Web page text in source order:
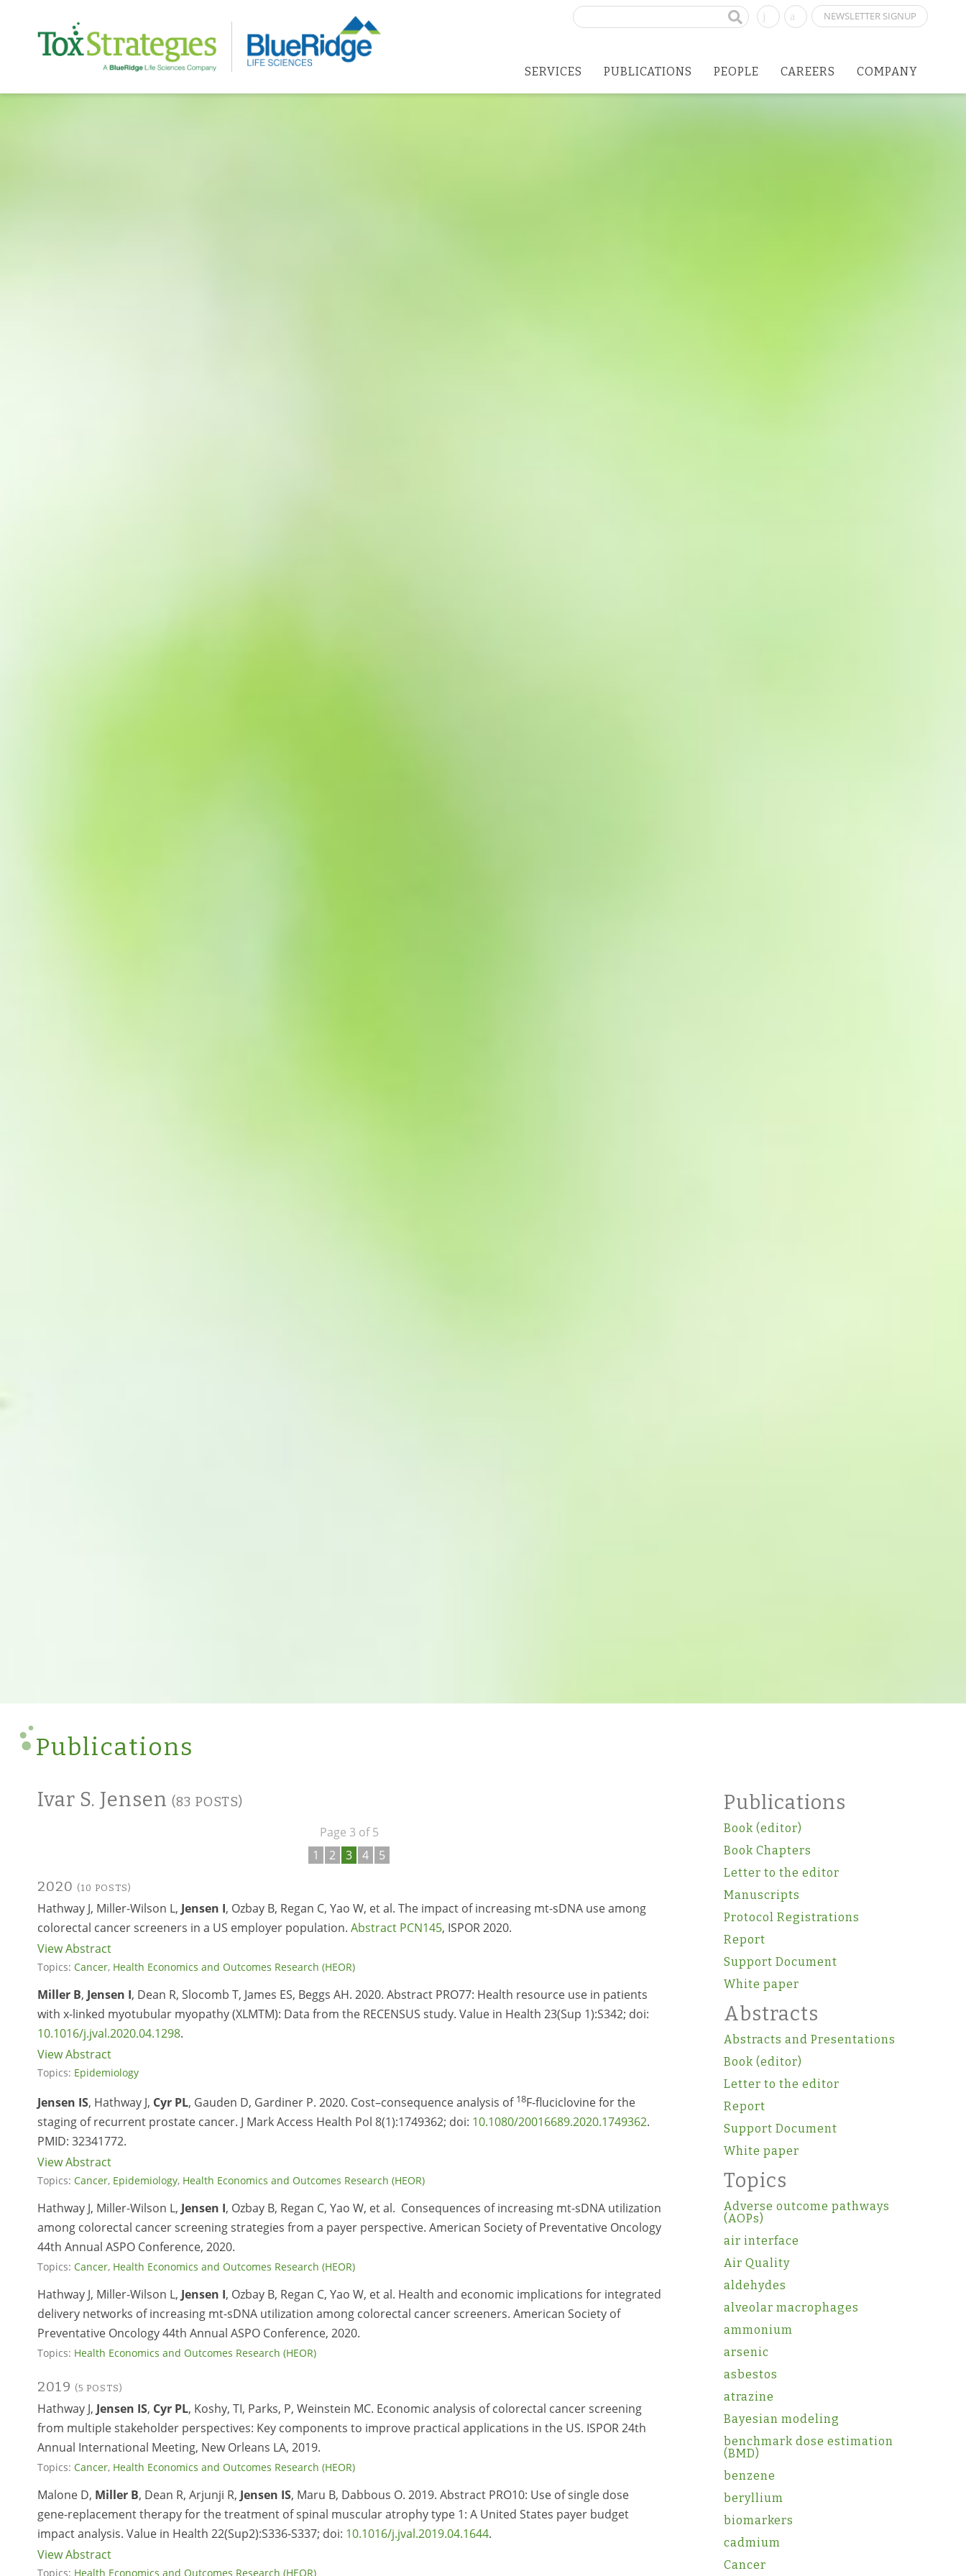
NEWSLETTER SIGNUP
Search
SERVICES PUBLICATIONS PEOPLE CAREERS COMPANY
Publications
Ivar S. Jensen (83 POSTS)
Page 3 of 5
1
2 3 4 5
2020 (10 POSTS)
Hathway J, Miller-Wilson L, Jensen I, Ozbay B, Regan C, Yao W, et al. The impact of increasing mt-sDNA use among
colorectal cancer screeners in a US employer population. Abstract PCN145, ISPOR 2020.
View Abstract
Topics: Cancer, Health Economics and Outcomes Research (HEOR)
Miller B, Jensen I, Dean R, Slocomb T, James ES, Beggs AH. 2020. Abstract PRO77: Health resource use in patients
with x-linked myotubular myopathy (XLMTM): Data from the RECENSUS study. Value in Health 23(Sup 1):S342; doi:
10.1016/j.jval.2020.04.1298.
View Abstract
Topics: Epidemiology
Jensen IS, Hathway J, Cyr PL, Gauden D, Gardiner P. 2020. Cost–consequence analysis of 18F-fluciclovine for the
staging of recurrent prostate cancer. J Mark Access Health Pol 8(1):1749362; doi: 10.1080/20016689.2020.1749362.
PMID: 32341772.
View Abstract
Topics: Cancer, Epidemiology, Health Economics and Outcomes Research (HEOR)
Hathway J, Miller-Wilson L, Jensen I, Ozbay B, Regan C, Yao W, et al. Consequences of increasing mt-sDNA utilization
among colorectal cancer screening strategies from a payer perspective. American Society of Preventative Oncology
44th Annual ASPO Conference, 2020.
Topics: Cancer, Health Economics and Outcomes Research (HEOR)
Hathway J, Miller-Wilson L, Jensen I, Ozbay B, Regan C, Yao W, et al. Health and economic implications for integrated
delivery networks of increasing mt-sDNA utilization among colorectal cancer screeners. American Society of
Preventative Oncology 44th Annual ASPO Conference, 2020.
Topics: Health Economics and Outcomes Research (HEOR)
2019 (5 POSTS)
Hathway J, Jensen IS, Cyr PL, Koshy, TI, Parks, P, Weinstein MC. Economic analysis of colorectal cancer screening
from multiple stakeholder perspectives: Key components to improve practical applications in the US. ISPOR 24th
Annual International Meeting, New Orleans LA, 2019.
Topics: Cancer, Health Economics and Outcomes Research (HEOR)
Malone D, Miller B, Dean R, Arjunji R, Jensen IS, Maru B, Dabbous O. 2019. Abstract PRO10: Use of single dose
gene-replacement therapy for the treatment of spinal muscular atrophy type 1: A United States payer budget
impact analysis. Value in Health 22(Sup2):S336-S337; doi: 10.1016/j.jval.2019.04.1644.
View Abstract
Topics: Health Economics and Outcomes Research (HEOR)
Publications
Book (editor)
Book Chapters
Letter to the editor
Manuscripts
Protocol Registrations
Report
Support Document
White paper
Abstracts
Abstracts and Presentations
Book (editor)
Letter to the editor
Report
Support Document
White paper
Topics
Adverse outcome pathways
(AOPs)
air interface
Air Quality
aldehydes
alveolar macrophages
ammonium
arsenic
asbestos
atrazine
Bayesian modeling
benchmark dose estimation
(BMD)
benzene
beryllium
biomarkers
cadmium
Cancer